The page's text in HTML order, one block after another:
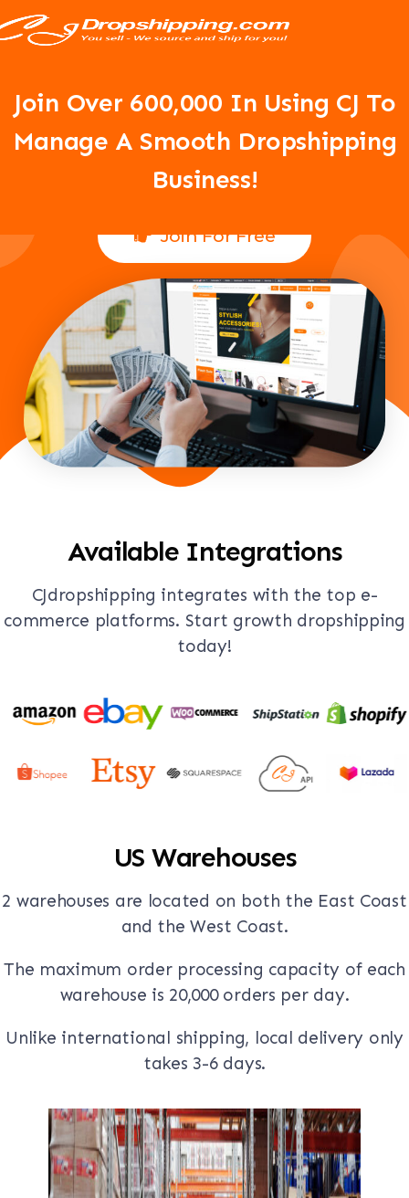
Join Over 600,000 In Using CJ To
Manage A Smooth Dropshipping
Business!
Your Dropshipping Business Is
About To Take Off!
Join For Free
Available Integrations
CJdropshipping integrates with the top e-
commerce platforms. Start growth dropshipping
today!
US Warehouses
2 warehouses are located on both the East Coast
and the West Coast.
The maximum order processing capacity of each
warehouse is 20,000 orders per day.
Unlike international shipping, local delivery only
takes 3-6 days.